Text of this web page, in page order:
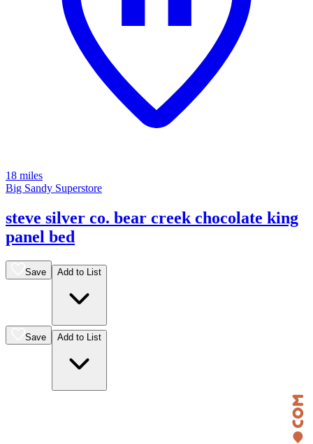
18 miles
Big Sandy Superstore
steve silver co. bear creek chocolate king
panel bed
Save Add to List
Save Add to List